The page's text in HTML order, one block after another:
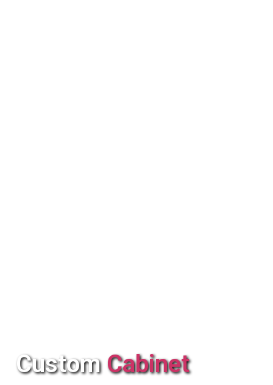
CustomCabinet